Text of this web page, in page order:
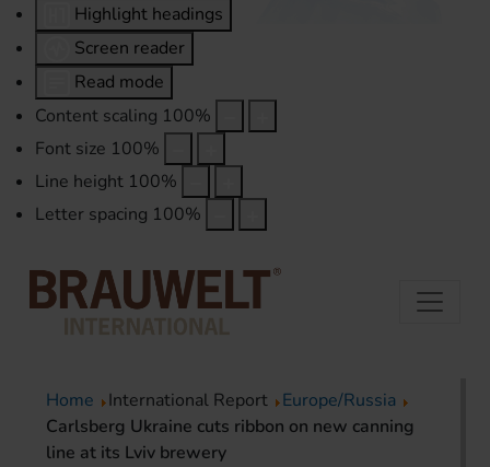
Highlight headings
Screen reader
Read mode
Content scaling 100%
Font size 100%
Line height 100%
Letter spacing 100%
Home International Report
Europe/Russia
Carlsberg Ukraine cuts ribbon on new canning
line at its Lviv brewery